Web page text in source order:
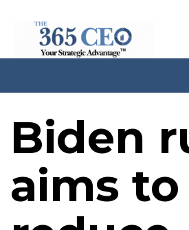
Biden
aims to